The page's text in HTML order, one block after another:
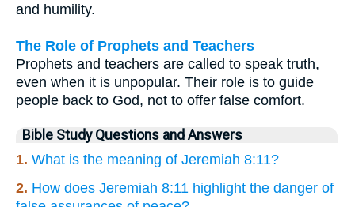
and humility.
The Role of Prophets and Teachers
Prophets and teachers are called to speak truth,
even when it is unpopular. Their role is to guide
people back to God, not to offer false comfort.
Bible Study Questions and Answers
1. What is the meaning of Jeremiah 8:11?
2. How does Jeremiah 8:11 highlight the danger of